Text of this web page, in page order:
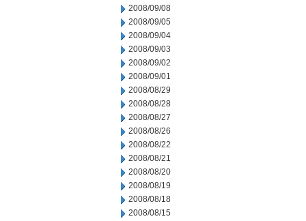
2008/09/08
2008/09/05
2008/09/04
2008/09/03
2008/09/02
2008/09/01
2008/08/29
2008/08/28
2008/08/27
2008/08/26
2008/08/22
2008/08/21
2008/08/20
2008/08/19
2008/08/18
2008/08/15